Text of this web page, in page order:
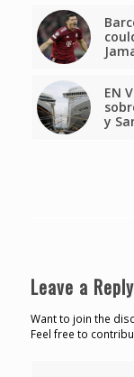
EN
y
Leave a Reply
Want to join the
Feel free to